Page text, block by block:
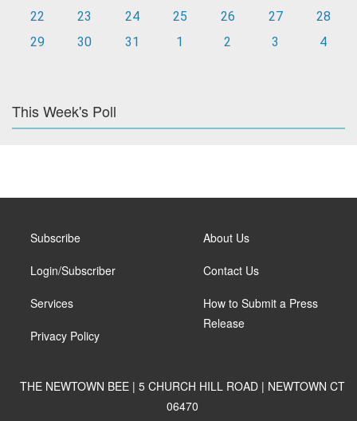
22
23 24 25 26 27
28
29
30 31 1 2 3 4
This Week's Poll
Subscribe
Login/Subscriber
Services
Privacy Policy
About Us
Contact Us
How to Submit a Press
Release
THE NEWTOWN BEE | 5 CHURCH HILL ROAD | NEWTOWN CT
06470